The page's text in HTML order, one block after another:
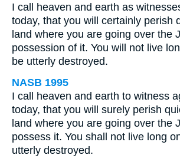
I call heaven and earth as
today, that you will certainly perish
land where you are going over the
possession of it. You will not live
be utterly destroyed.
NASB 1995
I call heaven and earth to witness
today, that you will surely perish
land where you are going over the
possess it. You shall not live long
utterly destroyed.